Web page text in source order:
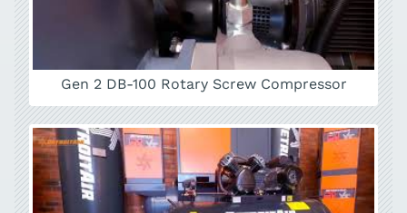
Gen 2 DB-100 Rotary Screw Compressor